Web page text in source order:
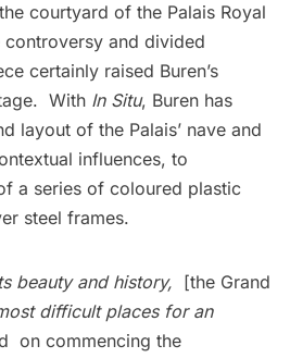
courtyard of the Palais Royal
controversy and divided
certainly raised Buren’s
With In Situ, Buren has
layout of the Palais’ nave and
influences, to
a series of coloured plastic
steel frames.
beauty and history, [the Grand
difficult places for an
on commencing the